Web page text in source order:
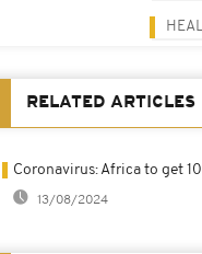
RELATED ARTICLES
Coronavirus: Africa to get
13/08/2024